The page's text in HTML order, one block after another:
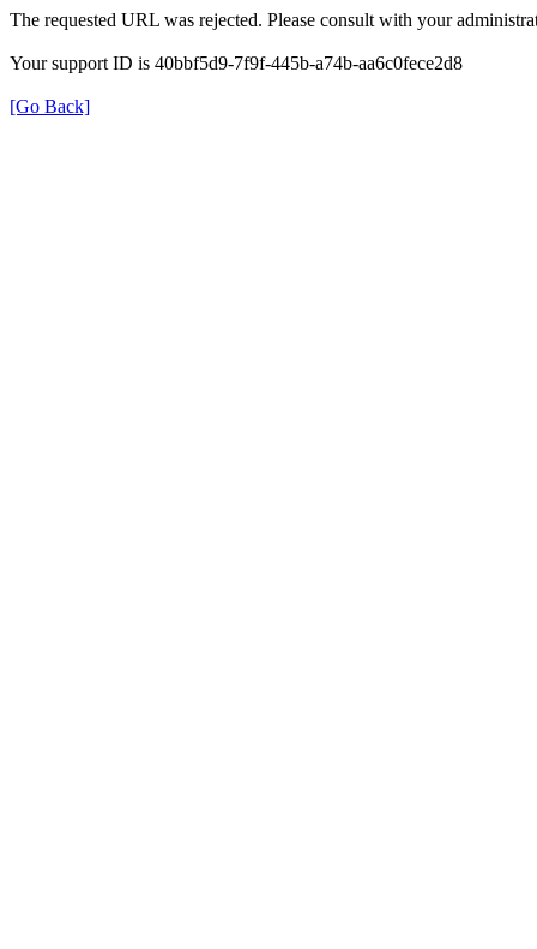
The requested URL was rejected. Please consult with your
Your support ID is 40bbf5d9-7f9f-445b-a74b-aa6c0fece2d8
[Go Back]